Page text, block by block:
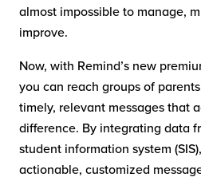
almost impossible to manage,
improve.
Now, with Remind’s new
you can reach groups of
timely, relevant messages that
difference. By integrating data
student information system
actionable, customized